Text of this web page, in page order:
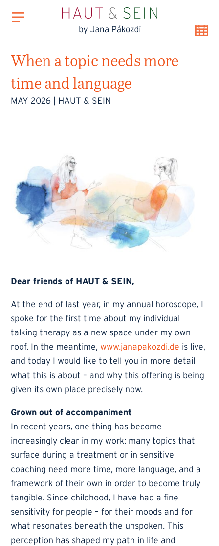
When a topic needs more
time and language
MAY 2026 HAUT & SEIN
Dear friends of HAUT & SEIN,
At the end of last year, in my annual horoscope, I
spoke for the first time about my individual
talking therapy as a new space under my own
roof. In the meantime, www.janapakozdi.de is live,
and today I would like to tell you in more detail
what this is about – and why this offering is being
given its own place precisely now.
Grown out of accompaniment
In recent years, one thing has become
increasingly clear in my work: many topics that
surface during a treatment or in sensitive
coaching need more time, more language, and a
framework of their own in order to become truly
tangible. Since childhood, I have had a fine
sensitivity for people – for their moods and for
what resonates beneath the unspoken. This
perception has shaped my path in life and